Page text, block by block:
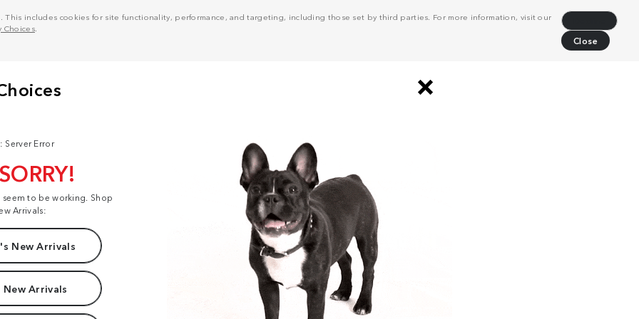
includes cookies for site functionality, performance, and targeting, including those set by third parties. For more information, visit our
Choices.
Close
Server Error
to be working. Shop
Arrivals:
New Arrivals
New Arrivals